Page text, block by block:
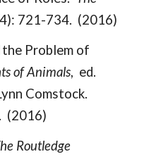
721-734. (2016)
the Problem of
of Animals, ed.
Comstock.
(2016)
Routledge